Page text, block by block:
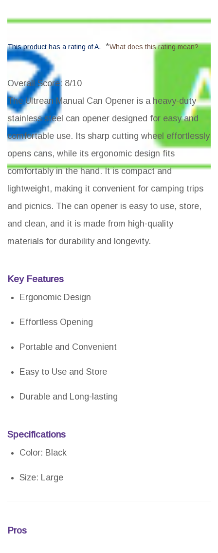
This product has a rating of A. *What does this rating mean?
Overall Score: 8/10
The Ultrean Manual Can Opener is a heavy-duty
stainless steel can opener designed for easy and
comfortable use. Its sharp cutting wheel effortlessly
opens cans, while its ergonomic design fits
comfortably in the hand. It is compact and
lightweight, making it convenient for camping trips
and picnics. The can opener is easy to use, store,
and clean, and it is made from high-quality
materials for durability and longevity.
Key Features
Ergonomic Design
Effortless Opening
Portable and Convenient
Easy to Use and Store
Durable and Long-lasting
Specifications
Color: Black
Size: Large
Pros